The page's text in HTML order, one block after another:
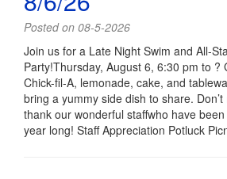
Posted on 08-5-2026
Join us for a Late Night Swim and All-
Party!Thursday, August 6, 6:30 pm to ?
Chick-fil-A, lemonade, cake, and
bring a yummy side dish to share.
thank our wonderful staffwho have
year long! Staff Appreciation Potluck